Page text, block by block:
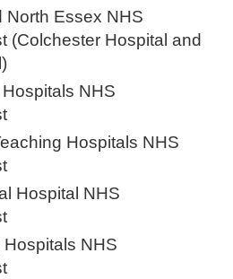
North Essex NHS
(Colchester Hospital and
NHS
Hospitals NHS
Hospital NHS
NHS